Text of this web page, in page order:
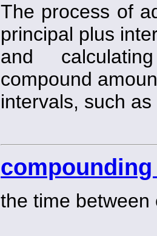
The process of
principal plus
and
compound
intervals, such
the time